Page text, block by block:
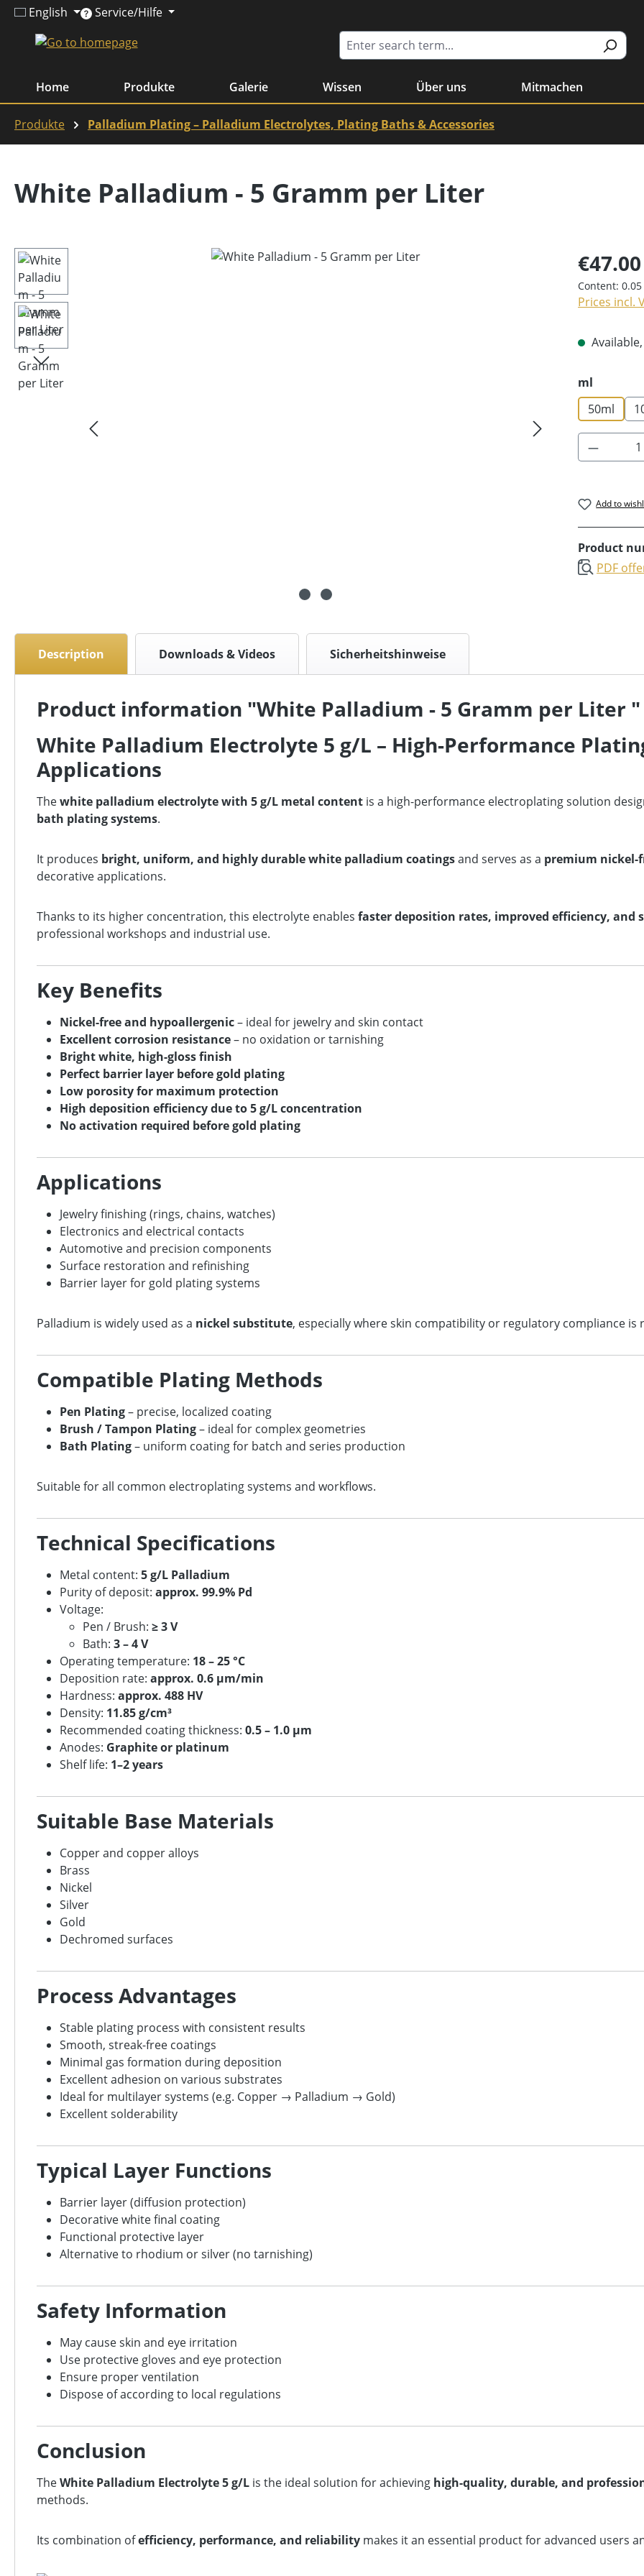
to main content
Skip to search
Skip to main navigation
English Service/Hilfe
Home Produkte Galerie Wissen Über uns Mitmachen
Produkte Palladium Plating – Palladium Electrolytes, Plating Baths & Accessories
White Palladium - 5 Gramm per Liter
Skip image gallery €47.00
Content:
Prices incl.
Select
ml
50ml
Add to
Product
PDF
Description Downloads & Videos Sicherheitshinweise
Product information "White Palladium - 5 Gramm per Liter "
White Palladium Electrolyte 5 g/L – High-Performance
Applications
Thewhite palladium electrolyte with 5 g/L metal content is a high-performance electroplating solution
bath plating systems.
It produces bright, uniform, and highly durable white palladium coatingsand serves as a premium nickel-
decorative applications.
Thanks to its higher concentration, this electrolyte enables faster deposition rates, improved efficiency, and
professional workshops and industrial use.
Key Benefits
Nickel-free and hypoallergenic– ideal for jewelry and skin contact
Excellent corrosion resistance– no oxidation or tarnishing
Bright white, high-gloss finish
Perfect barrier layer before gold plating
Low porosity for maximum protection
High deposition efficiency due to 5 g/L concentration
No activation required before gold plating
Applications
Jewelry finishing (rings, chains, watches)
Electronics and electrical contacts
Automotive and precision components
Surface restoration and refinishing
Barrier layer for gold plating systems
Palladium is widely used as a nickel substitute, especially where skin compatibility or regulatory compliance is
Compatible Plating Methods
Pen Plating– precise, localized coating
Brush / Tampon Plating– ideal for complex geometries
Bath Plating– uniform coating for batch and series production
Suitable for all common electroplating systems and workflows.
Technical Specifications
Metal content: 5 g/L Palladium
Purity of deposit: approx. 99.9% Pd
Voltage:
Pen / Brush: ≥ 3 V
Bath: 3 – 4 V
Operating temperature: 18 – 25 °C
Deposition rate: approx. 0.6 µm/min
Hardness: approx. 488 HV
Density: 11.85 g/cm³
Recommended coating thickness: 0.5 – 1.0 µm
Anodes: Graphite or platinum
Shelf life: 1–2 years
Suitable Base Materials
Copper and copper alloys
Brass
Nickel
Silver
Gold
Dechromed surfaces
Process Advantages
Stable plating process with consistent results
Smooth, streak-free coatings
Minimal gas formation during deposition
Excellent adhesion on various substrates
Ideal for multilayer systems (e.g. Copper → Palladium → Gold)
Excellent solderability
Typical Layer Functions
Barrier layer (diffusion protection)
Decorative white final coating
Functional protective layer
Alternative to rhodium or silver (no tarnishing)
Safety Information
May cause skin and eye irritation
Use protective gloves and eye protection
Ensure proper ventilation
Dispose of according to local regulations
Conclusion
TheWhite Palladium Electrolyte 5 g/L is the ideal solution for achieving high-quality, durable, and
methods.
Its combination ofefficiency, performance, and reliability makes it an essential product for advanced users